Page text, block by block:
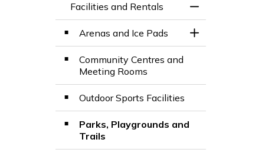
Facilities and Rentals
Arenas and Ice Pads
Toggle Section
Community Centres and
Meeting Rooms
Outdoor Sports Facilities
Parks, Playgrounds and
Trails